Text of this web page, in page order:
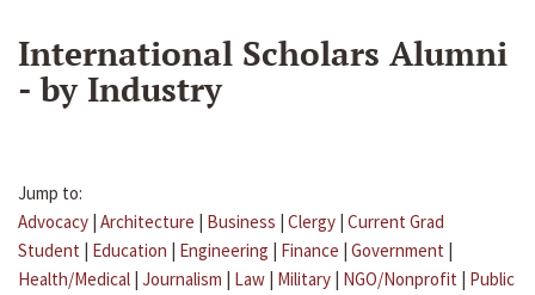
International Scholars Alumni
- by Industry
Jump to:
Advocacy | Architecture | Business | Clergy | Current Grad
Student | Education | Engineering | Finance | Government |
Health/Medical | Journalism | Law | Military | NGO/Nonprofit | Public